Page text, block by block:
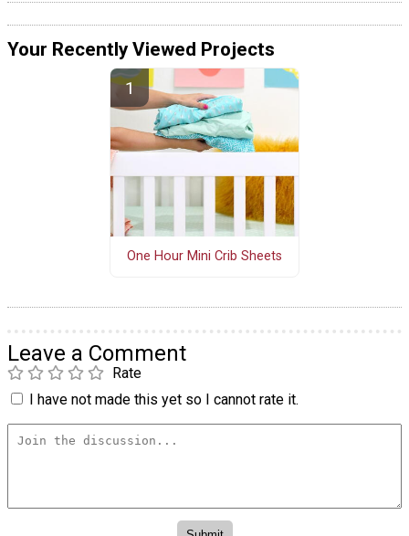
Your Recently Viewed Projects
One Hour Mini Crib Sheets
Leave a Comment
Rate
I have not made this yet so I cannot rate it.